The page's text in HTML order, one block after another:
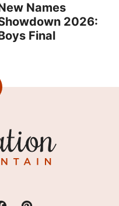
Names
2026:
Final